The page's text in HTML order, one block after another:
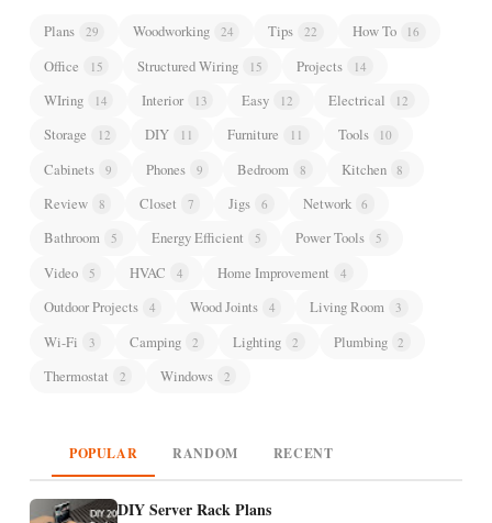
Plans 29 Woodworking 24 Tips 22 How To 16
Office 15 Structured Wiring 15 Projects 14
WIring 14 Interior 13 Easy 12 Electrical 12
Storage 12 DIY 11 Furniture 11 Tools 10
Cabinets 9 Phones 9 Bedroom 8 Kitchen 8
Review 8 Closet 7 Jigs 6 Network 6
Bathroom 5 Energy Efficient 5 Power Tools 5
Video 5 HVAC 4 Home Improvement 4
Outdoor Projects 4 Wood Joints 4 Living Room 3
Wi-Fi 3 Camping 2 Lighting 2 Plumbing 2
Thermostat 2 Windows 2
POPULAR RANDOM RECENT
DIY Server Rack Plans